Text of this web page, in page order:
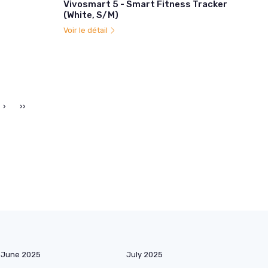
Vivosmart 5 - Smart Fitness Tracker
(White, S/M)
Voir le détail
› ››
June 2025
July 2025